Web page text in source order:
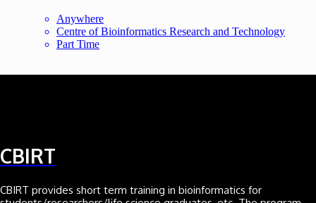
Anywhere
Centre of Bioinformatics Research and Technology
Part Time
CBIRT
CBIRT provides short term training in bioinformatics for